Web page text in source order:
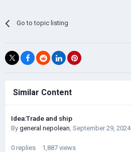
Go to topic listing
Similar Content
Idea:Trade and ship
By general nepolean, September 29, 2024
0 replies 1,887 views